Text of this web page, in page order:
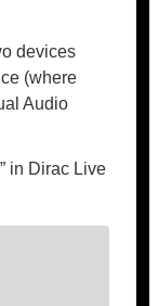
devices
(where
Audio
in Dirac Live